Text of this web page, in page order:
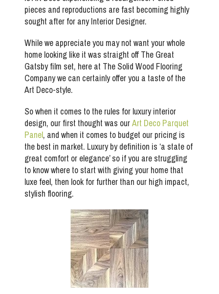
pieces and reproductions are fast becoming highly
sought after for any Interior Designer.
While we appreciate you may not want your whole
home looking like it was straight off The Great
Gatsby film set, here at The Solid Wood Flooring
Company we can certainly offer you a taste of the
Art Deco-style.
So when it comes to the rules for luxury interior
design, our first thought was ourArt Deco Parquet
Panel, and when it comes to budget our pricing is
the best in market. Luxury by definition is ‘a state of
great comfort or elegance’ so if you are struggling
to know where to start with giving your home that
luxe feel, then look for further than our high impact,
stylish flooring.